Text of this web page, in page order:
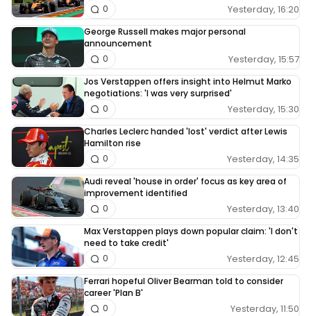
Yesterday, 16:20
0
George Russell makes major personal
announcement
Yesterday, 15:57
0
Jos Verstappen offers insight into Helmut Marko
negotiations: 'I was very surprised'
Yesterday, 15:30
0
Charles Leclerc handed 'lost' verdict after Lewis
Hamilton rise
Yesterday, 14:35
0
Audi reveal 'house in order' focus as key area of
improvement identified
Yesterday, 13:40
0
Max Verstappen plays down popular claim: 'I don't
need to take credit'
Yesterday, 12:45
0
Ferrari hopeful Oliver Bearman told to consider
career 'Plan B'
Yesterday, 11:50
0